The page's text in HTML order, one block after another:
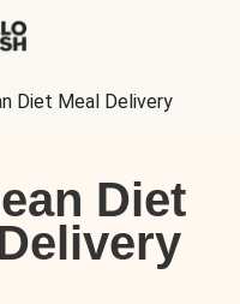
Diet Meal Delivery
Diet